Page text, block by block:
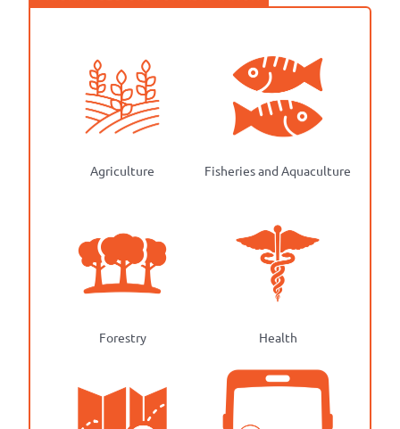
Agriculture Fisheries and Aquaculture
Forestry Health